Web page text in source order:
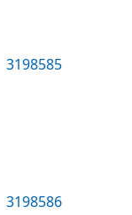
3198585
3198586